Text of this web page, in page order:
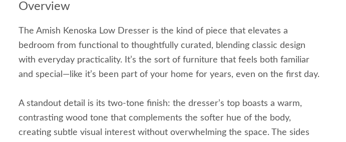
Overview
The Amish Kenoska Low Dresser is the kind of piece that elevates a
bedroom from functional to thoughtfully curated, blending classic design
with everyday practicality. It’s the sort of furniture that feels both familiar
and special—like it’s been part of your home for years, even on the first day.
A standout detail is its two-tone finish: the dresser’s top boasts a warm,
contrasting wood tone that complements the softer hue of the body,
creating subtle visual interest without overwhelming the space. The sides